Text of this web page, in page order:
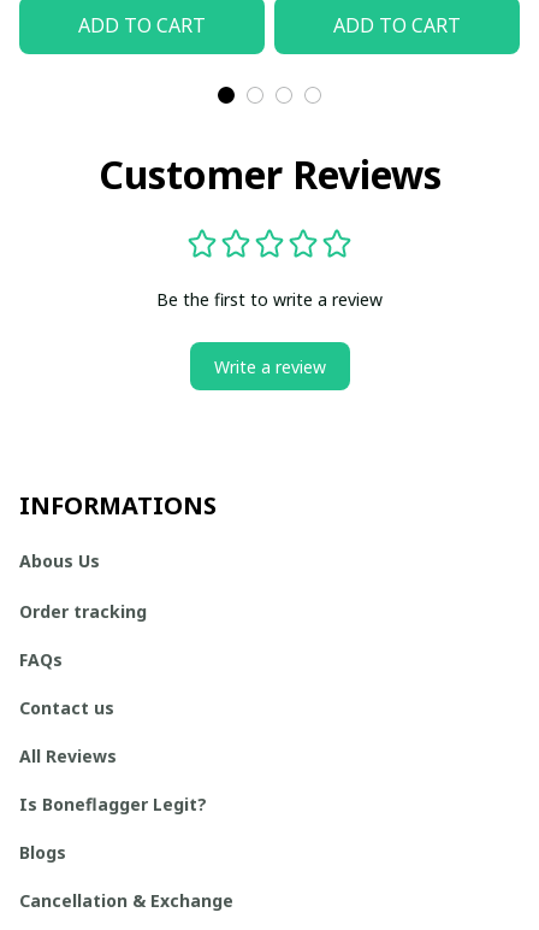
ADD TO CART ADD TO CART
Customer Reviews
Be the first to write a review
Write a review
INFORMATIONS
Abous Us
Order tracking
FAQs
Contact us
All Reviews
Is Boneflagger Legit?
Blogs
Cancellation & Exchange